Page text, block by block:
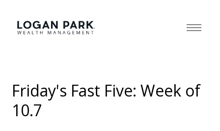
Friday's Fast Five: Week of
10.7